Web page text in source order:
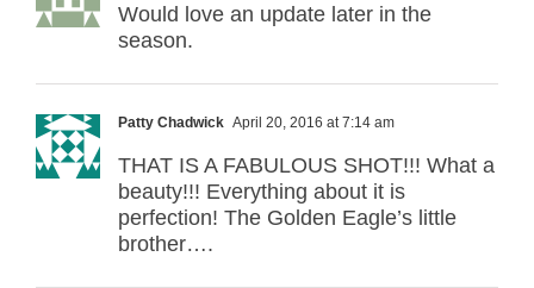
Would love an update later in the
season.
Patty Chadwick April 20, 2016 at 7:14 am
THAT IS A FABULOUS SHOT!!! What a
beauty!!! Everything about it is
perfection! The Golden Eagle’s little
brother….